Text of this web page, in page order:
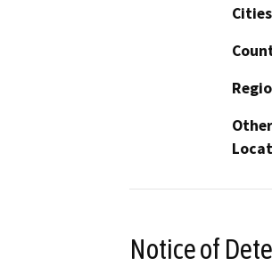
Cities
Other
Notice of